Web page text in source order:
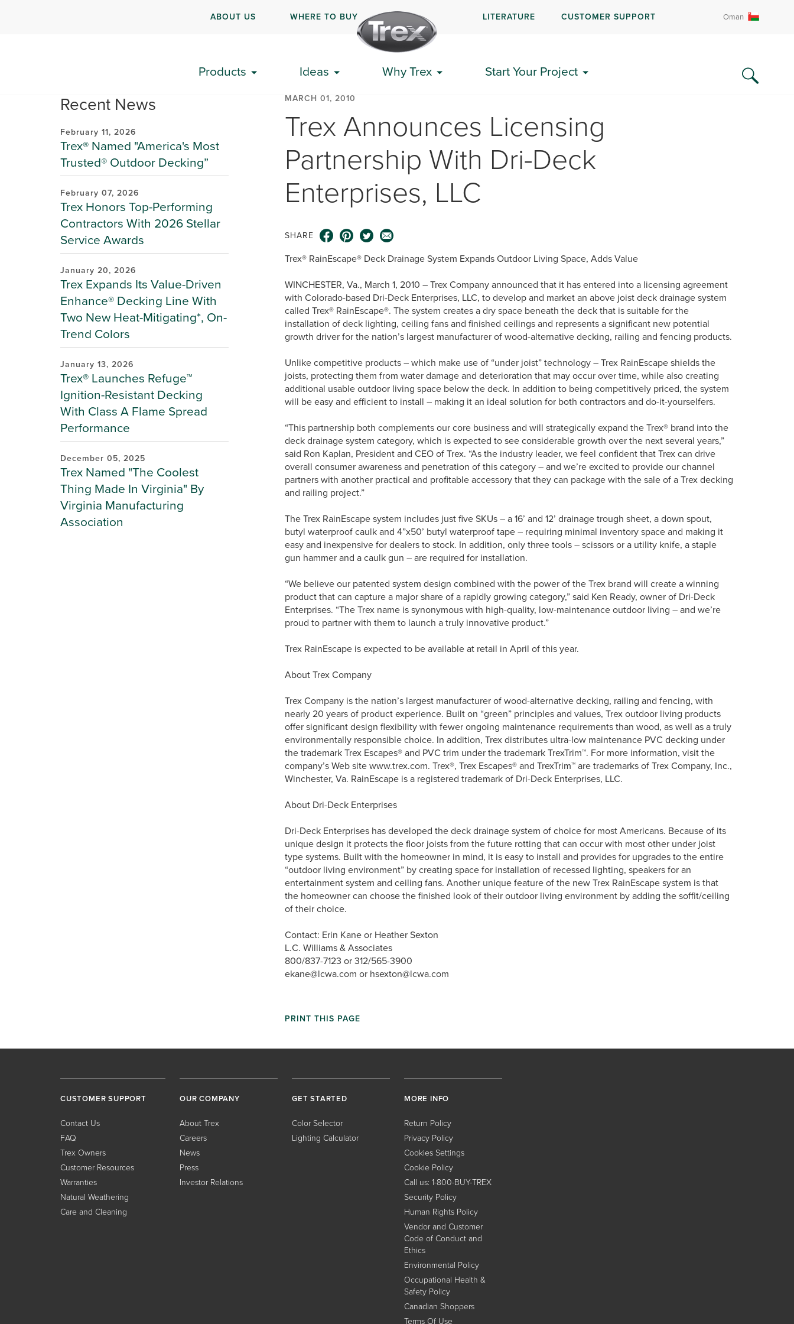
ABOUT US WHERE TO BUY LITERATURE CUSTOMER SUPPORT Oman
Products Ideas Why Trex Start Your Project
Recent News
February 11, 2026
Trex® Named "America's Most
Trusted® Outdoor Decking”
February 07, 2026
Trex Honors Top-Performing
Contractors With 2026 Stellar
Service Awards
January 20, 2026
Trex Expands Its Value-Driven
Enhance® Decking Line With
Two New Heat-Mitigating*, On-
Trend Colors
January 13, 2026
Trex® Launches Refuge™
Ignition-Resistant Decking
With Class A Flame Spread
Performance
December 05, 2025
Trex Named "The Coolest
Thing Made In Virginia" By
Virginia Manufacturing
Association
MARCH 01, 2010
Trex Announces Licensing
Partnership With Dri-Deck
Enterprises, LLC
SHARE
Trex® RainEscape® Deck Drainage System Expands Outdoor Living Space, Adds Value
WINCHESTER, Va., March 1, 2010 – Trex Company announced that it has entered into a licensing agreement
with Colorado-based Dri-Deck Enterprises, LLC, to develop and market an above joist deck drainage system
called Trex® RainEscape®. The system creates a dry space beneath the deck that is suitable for the
installation of deck lighting, ceiling fans and finished ceilings and represents a significant new potential
growth driver for the nation’s largest manufacturer of wood-alternative decking, railing and fencing products.
Unlike competitive products – which make use of “under joist” technology – Trex RainEscape shields the
joists, protecting them from water damage and deterioration that may occur over time, while also creating
additional usable outdoor living space below the deck. In addition to being competitively priced, the system
will be easy and efficient to install – making it an ideal solution for both contractors and do-it-yourselfers.
“This partnership both complements our core business and will strategically expand the Trex® brand into the
deck drainage system category, which is expected to see considerable growth over the next several years,”
said Ron Kaplan, President and CEO of Trex. “As the industry leader, we feel confident that Trex can drive
overall consumer awareness and penetration of this category – and we’re excited to provide our channel
partners with another practical and profitable accessory that they can package with the sale of a Trex decking
and railing project.”
The Trex RainEscape system includes just five SKUs – a 16’ and 12’ drainage trough sheet, a down spout,
butyl waterproof caulk and 4”x50’ butyl waterproof tape – requiring minimal inventory space and making it
easy and inexpensive for dealers to stock. In addition, only three tools – scissors or a utility knife, a staple
gun hammer and a caulk gun – are required for installation.
“We believe our patented system design combined with the power of the Trex brand will create a winning
product that can capture a major share of a rapidly growing category,” said Ken Ready, owner of Dri-Deck
Enterprises. “The Trex name is synonymous with high-quality, low-maintenance outdoor living – and we’re
proud to partner with them to launch a truly innovative product.”
Trex RainEscape is expected to be available at retail in April of this year.
About Trex Company
Trex Company is the nation’s largest manufacturer of wood-alternative decking, railing and fencing, with
nearly 20 years of product experience. Built on “green” principles and values, Trex outdoor living products
offer significant design flexibility with fewer ongoing maintenance requirements than wood, as well as a truly
environmentally responsible choice. In addition, Trex distributes ultra-low maintenance PVC decking under
the trademark Trex Escapes® and PVC trim under the trademark TrexTrim™. For more information, visit the
company’s Web site www.trex.com. Trex®, Trex Escapes® and TrexTrim™ are trademarks of Trex Company, Inc.,
Winchester, Va. RainEscape is a registered trademark of Dri-Deck Enterprises, LLC.
About Dri-Deck Enterprises
Dri-Deck Enterprises has developed the deck drainage system of choice for most Americans. Because of its
unique design it protects the floor joists from the future rotting that can occur with most other under joist
type systems. Built with the homeowner in mind, it is easy to install and provides for upgrades to the entire
“outdoor living environment” by creating space for installation of recessed lighting, speakers for an
entertainment system and ceiling fans. Another unique feature of the new Trex RainEscape system is that
the homeowner can choose the finished look of their outdoor living environment by adding the soffit/ceiling
of their choice.
Contact: Erin Kane or Heather Sexton
L.C. Williams & Associates
800/837-7123 or 312/565-3900
ekane@lcwa.com or hsexton@lcwa.com
PRINT THIS PAGE
CUSTOMER SUPPORT
Contact Us
FAQ
Trex Owners
Customer Resources
Warranties
Natural Weathering
Care and Cleaning
OUR COMPANY
About Trex
Careers
News
Press
Investor Relations
GET STARTED
Color Selector
Lighting Calculator
MORE INFO
Return Policy
Privacy Policy
Cookies Settings
Cookie Policy
Call us: 1-800-BUY-TREX
Security Policy
Human Rights Policy
Vendor and Customer
Code of Conduct and
Ethics
Environmental Policy
Occupational Health &
Safety Policy
Canadian Shoppers
Terms Of Use